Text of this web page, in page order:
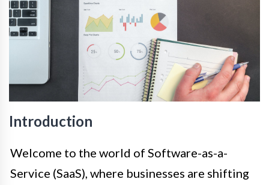
Introduction
Welcome to the world of Software-as-a-
Service (SaaS), where businesses are shifting